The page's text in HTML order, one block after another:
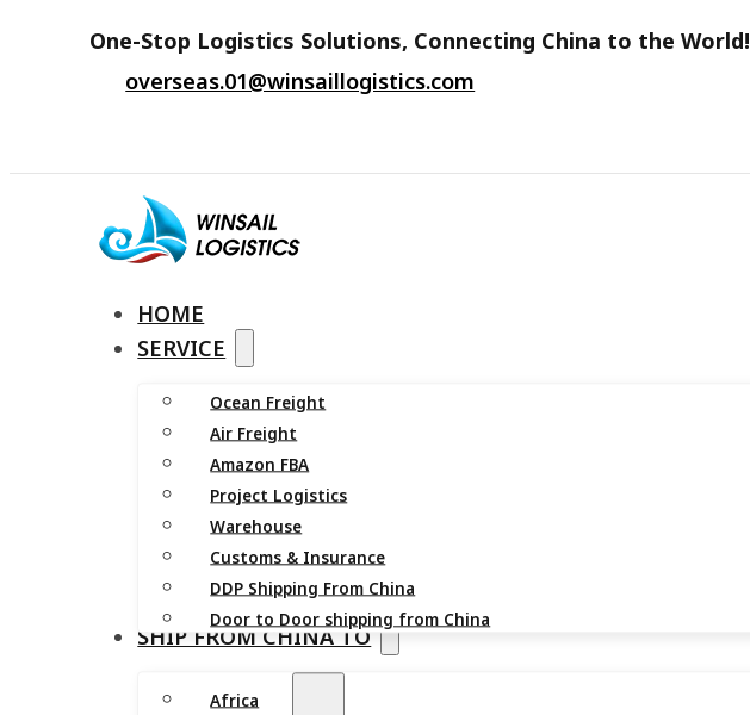
One-Stop Logistics Solutions, Connecting China to the World!
overseas.01@winsaillogistics.com
HOME
SERVICE
Ocean Freight
Air Freight
Amazon FBA
Project Logistics
Warehouse
Customs & Insurance
DDP Shipping From China
Door to Door shipping from China
SHIP FROM CHINA TO
Africa